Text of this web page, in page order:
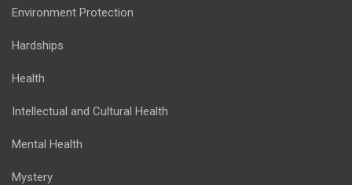
Environment Protection
Hardships
Health
Intellectual and Cultural Health
Mental Health
Mystery